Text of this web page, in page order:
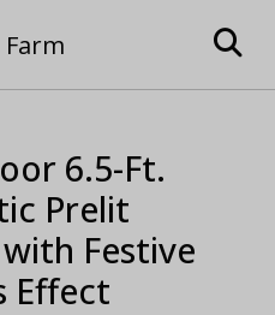
6.5-Ft.
Prelit
Festive
Effect